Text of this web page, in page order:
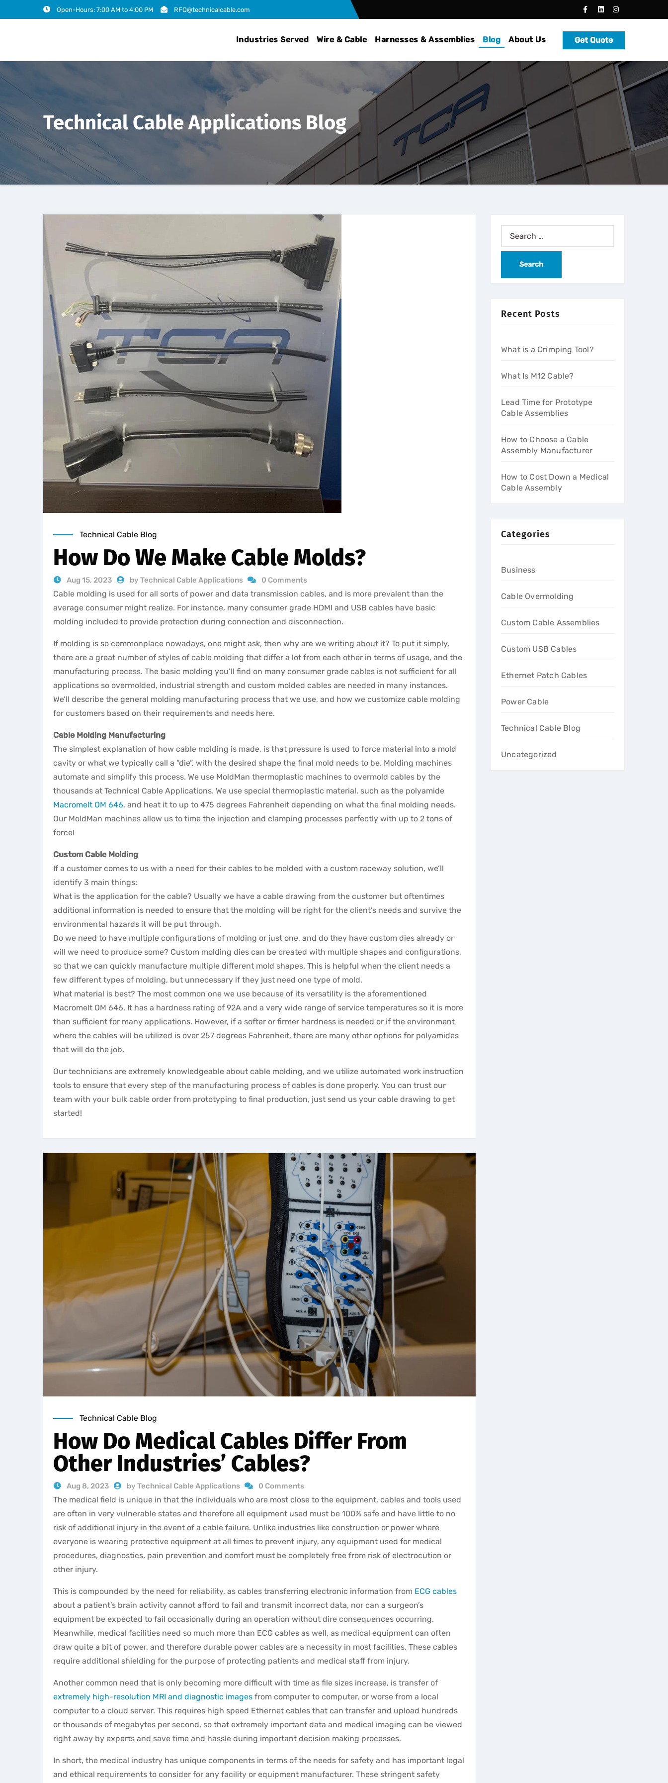
Open-Hours: 7:00 AM to 4:00 PM RFQ@technicalcable.com
Industries Served Wire & Cable Harnesses & Assemblies Blog About Us Get Quote
Technical Cable Applications Blog
Technical Cable Blog
How Do We Make Cable Molds?
Aug 15, 2023 by Technical Cable Applications 0 Comments
Cable molding is used for all sorts of power and data transmission cables, and is more prevalent than the
average consumer might realize. For instance, many consumer grade HDMI and USB cables have basic
molding included to provide protection during connection and disconnection.
If molding is so commonplace nowadays, one might ask, then why are we writing about it? To put it simply,
there are a great number of styles of cable molding that differ a lot from each other in terms of usage, and the
manufacturing process. The basic molding you’ll find on many consumer grade cables is not sufficient for all
applications so overmolded, industrial strength and custom molded cables are needed in many instances.
We’ll describe the general molding manufacturing process that we use, and how we customize cable molding
for customers based on their requirements and needs here.
Cable Molding Manufacturing
The simplest explanation of how cable molding is made, is that pressure is used to force material into a mold
cavity or what we typically call a “die”, with the desired shape the final mold needs to be. Molding machines
automate and simplify this process. We use MoldMan thermoplastic machines to overmold cables by the
thousands at Technical Cable Applications. We use special thermoplastic material, such as the polyamide
Macromelt OM 646, and heat it to up to 475 degrees Fahrenheit depending on what the final molding needs.
Our MoldMan machines allow us to time the injection and clamping processes perfectly with up to 2 tons of
force!
Custom Cable Molding
If a customer comes to us with a need for their cables to be molded with a custom raceway solution, we’ll
identify 3 main things:
What is the application for the cable? Usually we have a cable drawing from the customer but oftentimes
additional information is needed to ensure that the molding will be right for the client’s needs and survive the
environmental hazards it will be put through.
Do we need to have multiple configurations of molding or just one, and do they have custom dies already or
will we need to produce some? Custom molding dies can be created with multiple shapes and configurations,
so that we can quickly manufacture multiple different mold shapes. This is helpful when the client needs a
few different types of molding, but unnecessary if they just need one type of mold.
What material is best? The most common one we use because of its versatility is the aforementioned
Macromelt OM 646. It has a hardness rating of 92A and a very wide range of service temperatures so it is more
than sufficient for many applications. However, if a softer or firmer hardness is needed or if the environment
where the cables will be utilized is over 257 degrees Fahrenheit, there are many other options for polyamides
that will do the job.
Our technicians are extremely knowledgeable about cable molding, and we utilize automated work instruction
tools to ensure that every step of the manufacturing process of cables is done properly. You can trust our
team with your bulk cable order from prototyping to final production, just send us your cable drawing to get
started!
Technical Cable Blog
How Do Medical Cables Differ From
Other Industries’ Cables?
Aug 8, 2023 by Technical Cable Applications 0 Comments
The medical field is unique in that the individuals who are most close to the equipment, cables and tools used
are often in very vulnerable states and therefore all equipment used must be 100% safe and have little to no
risk of additional injury in the event of a cable failure. Unlike industries like construction or power where
everyone is wearing protective equipment at all times to prevent injury, any equipment used for medical
procedures, diagnostics, pain prevention and comfort must be completely free from risk of electrocution or
other injury.
This is compounded by the need for reliability, as cables transferring electronic information from ECG cables
about a patient’s brain activity cannot afford to fail and transmit incorrect data, nor can a surgeon’s
equipment be expected to fail occasionally during an operation without dire consequences occurring.
Meanwhile, medical facilities need so much more than ECG cables as well, as medical equipment can often
draw quite a bit of power, and therefore durable power cables are a necessity in most facilities. These cables
require additional shielding for the purpose of protecting patients and medical staff from injury.
Another common need that is only becoming more difficult with time as file sizes increase, is transfer of
extremely high-resolution MRI and diagnostic images from computer to computer, or worse from a local
computer to a cloud server. This requires high speed Ethernet cables that can transfer and upload hundreds
or thousands of megabytes per second, so that extremely important data and medical imaging can be viewed
right away by experts and save time and hassle during important decision making processes.
In short, the medical industry has unique components in terms of the needs for safety and has important legal
and ethical requirements to consider for any facility or equipment manufacturer. These stringent safety
Recent Posts
What is a Crimping Tool?
What Is M12 Cable?
Lead Time for Prototype
Cable Assemblies
How to Choose a Cable
Assembly Manufacturer
How to Cost Down a Medical
Cable Assembly
Categories
Business
Cable Overmolding
Custom Cable Assemblies
Custom USB Cables
Ethernet Patch Cables
Power Cable
Technical Cable Blog
Uncategorized